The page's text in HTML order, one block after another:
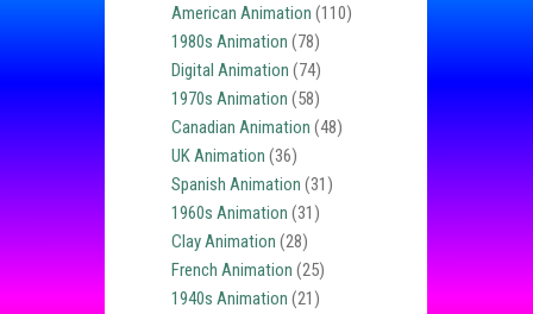
American Animation (110)
1980s Animation (78)
Digital Animation (74)
1970s Animation (58)
Canadian Animation (48)
UK Animation (36)
Spanish Animation (31)
1960s Animation (31)
Clay Animation (28)
French Animation (25)
1940s Animation (21)